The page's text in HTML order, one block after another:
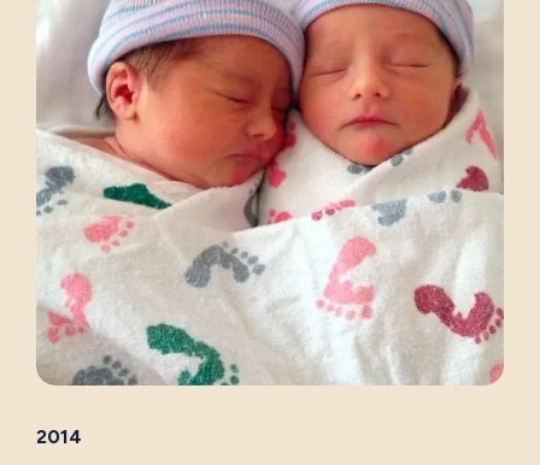
2014